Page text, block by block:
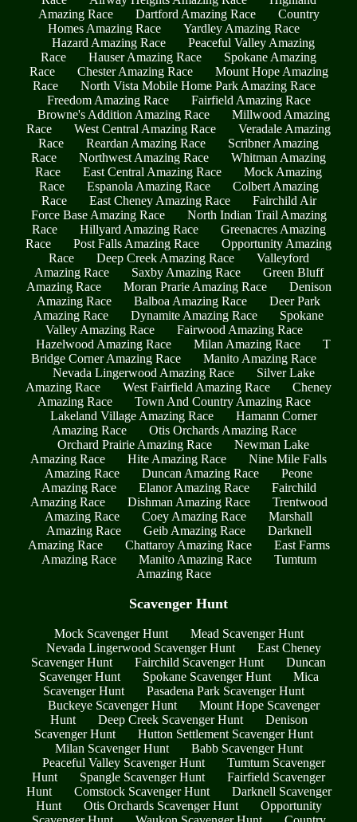
Amazing Race
Dartford Amazing Race
Country
Homes Amazing Race
Yardley Amazing Race
Hazard Amazing Race
Peaceful Valley Amazing
Race
Hauser Amazing Race
Spokane Amazing
Race
Chester Amazing Race
Mount Hope Amazing
Race
North Vista Mobile Home Park Amazing Race
Freedom Amazing Race
Fairfield Amazing Race
Browne's Addition Amazing Race
Millwood Amazing
Race
West Central Amazing Race
Veradale Amazing
Race
Reardan Amazing Race
Scribner Amazing
Race
Northwest Amazing Race
Whitman Amazing
Race
East Central Amazing Race
Mock Amazing
Race
Espanola Amazing Race
Colbert Amazing
Race
East Cheney Amazing Race
Fairchild Air
Force Base Amazing Race
North Indian Trail Amazing
Race
Hillyard Amazing Race
Greenacres Amazing
Race
Post Falls Amazing Race
Opportunity Amazing
Race
Deep Creek Amazing Race
Valleyford
Amazing Race
Saxby Amazing Race
Green Bluff
Amazing Race
Moran Prarie Amazing Race
Denison
Amazing Race
Balboa Amazing Race
Deer Park
Amazing Race
Dynamite Amazing Race
Spokane
Valley Amazing Race
Fairwood Amazing Race
Hazelwood Amazing Race
Milan Amazing Race
T
Bridge Corner Amazing Race
Manito Amazing Race
Nevada Lingerwood Amazing Race
Silver Lake
Amazing Race
West Fairfield Amazing Race
Cheney
Amazing Race
Town And Country Amazing Race
Lakeland Village Amazing Race
Hamann Corner
Amazing Race
Otis Orchards Amazing Race
Orchard Prairie Amazing Race
Newman Lake
Amazing Race
Hite Amazing Race
Nine Mile Falls
Amazing Race
Duncan Amazing Race
Peone
Amazing Race
Elanor Amazing Race
Fairchild
Amazing Race
Dishman Amazing Race
Trentwood
Amazing Race
Coey Amazing Race
Marshall
Amazing Race
Geib Amazing Race
Darknell
Amazing Race
Chattaroy Amazing Race
East Farms
Amazing Race
Manito Amazing Race
Tumtum
Amazing Race
Scavenger Hunt
Mock Scavenger Hunt
Mead Scavenger Hunt
Nevada Lingerwood Scavenger Hunt
East Cheney
Scavenger Hunt
Fairchild Scavenger Hunt
Duncan
Scavenger Hunt
Spokane Scavenger Hunt
Mica
Scavenger Hunt
Pasadena Park Scavenger Hunt
Buckeye Scavenger Hunt
Mount Hope Scavenger
Hunt
Deep Creek Scavenger Hunt
Denison
Scavenger Hunt
Hutton Settlement Scavenger Hunt
Milan Scavenger Hunt
Babb Scavenger Hunt
Peaceful Valley Scavenger Hunt
Tumtum Scavenger
Hunt
Spangle Scavenger Hunt
Fairfield Scavenger
Hunt
Comstock Scavenger Hunt
Darknell Scavenger
Hunt
Otis Orchards Scavenger Hunt
Opportunity